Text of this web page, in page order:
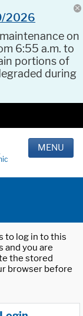
2026
on
6:55 a.m. to
portions of
during
MENU
to log in to this
and you are
the stored
browser before